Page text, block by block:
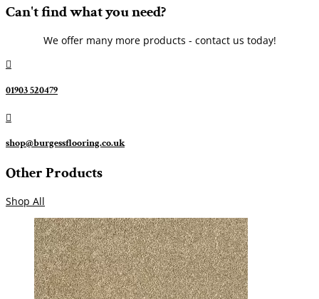
Can't find what you need?
We offer many more products - contact us today!

01903 520479

shop@burgessflooring.co.uk
Other Products
Shop All